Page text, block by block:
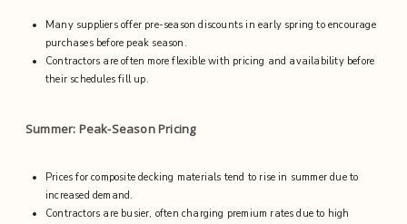
Many suppliers offer pre-season discounts in early spring to encourage
purchases before peak season.
Contractors are often more flexible with pricing and availability before
their schedules fill up.
Summer: Peak-Season Pricing
Prices for composite decking materials tend to rise in summer due to
increased demand.
Contractors are busier, often charging premium rates due to high